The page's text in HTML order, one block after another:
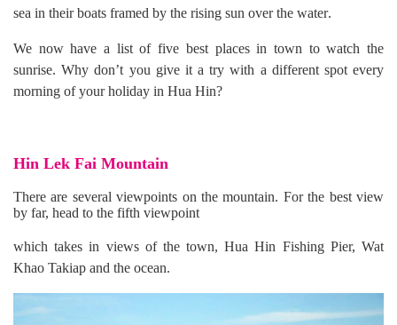
sea in their boats framed by the rising sun over the water.
We now have a list of five best places in town to watch the
sunrise.Why don’t you give it a try with a different spot every
morning of your holiday in Hua Hin?
Hin Lek Fai Mountain
There are several viewpoints on the mountain. For the best view
by far, head to the fifth viewpoint
which takes in views of the town,Hua Hin Fishing Pier, Wat
Khao Takiap and the ocean.